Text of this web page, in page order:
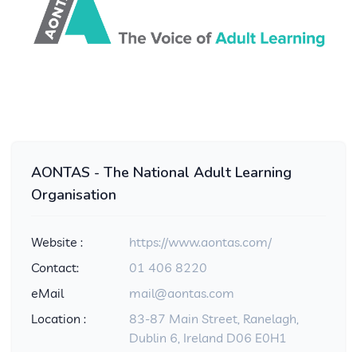
AONTAS - The National Adult Learning
Organisation
Website :
Contact:
eMail
Location :
https://www.aontas.com/
01 406 8220
mail@aontas.com
83-87 Main Street, Ranelagh,
Dublin 6, Ireland D06 E0H1